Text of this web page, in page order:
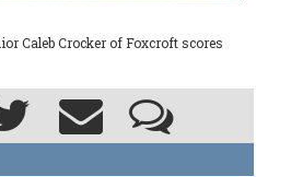
Caleb Crocker of Foxcroft scores